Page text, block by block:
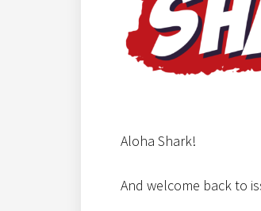
Aloha Shark!
And welcome back to